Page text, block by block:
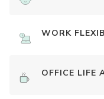
WORK
OFFICE LIFE